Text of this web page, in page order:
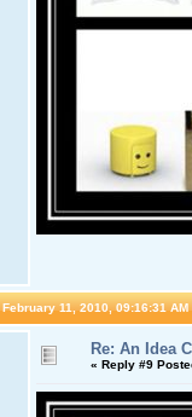
February 11, 2010, 09:16:31 AM
Re: An Idea
« Reply #9